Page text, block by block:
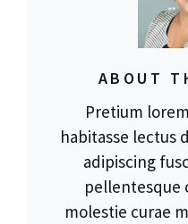
ABOUT
Pretium
habitasse lectus
adipiscing
pellentesque
molestie curae